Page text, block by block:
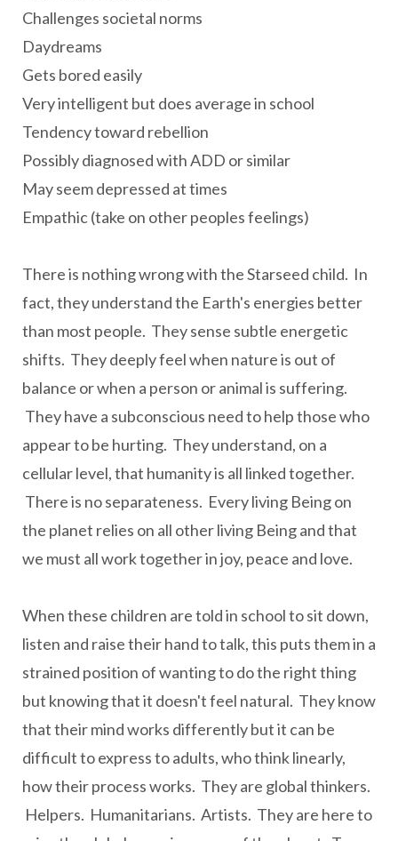
Challenges societal norms
Daydreams
Gets bored easily
Very intelligent but does average in school
Tendency toward rebellion
Possibly diagnosed with ADD or similar
May seem depressed at times
Empathic (take on other peoples feelings)
There is nothing wrong with the Starseed child. In
fact, they understand the Earth's energies better
than most people. They sense subtle energetic
shifts. They deeply feel when nature is out of
balance or when a person or animal is suffering.
They have a subconscious need to help those who
appear to be hurting. They understand, on a
cellular level, that humanity is all linked together.
There is no separateness. Every living Being on
the planet relies on all other living Being and that
we must all work together in joy, peace and love.
When these children are told in school to sit down,
listen and raise their hand to talk, this puts them in a
strained position of wanting to do the right thing
but knowing that it doesn't feel natural. They know
that their mind works differently but it can be
difficult to express to adults, who think linearly,
how their process works. They are global thinkers.
Helpers. Humanitarians. Artists. They are here to